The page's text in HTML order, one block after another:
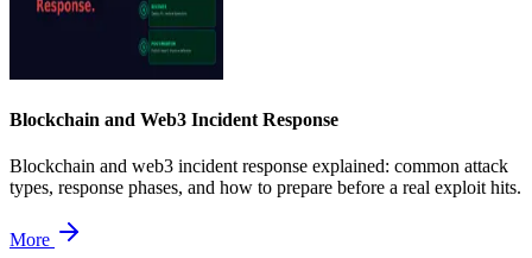
Blockchain and Web3 Incident Response
Blockchain and web3 incident response explained: common attack
types, response phases, and how to prepare before a real exploit hits.
More